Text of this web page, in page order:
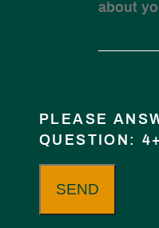
PLEASE
QUESTION:
SEND